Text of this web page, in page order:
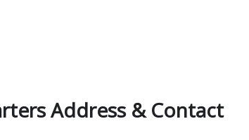
Address & Contact